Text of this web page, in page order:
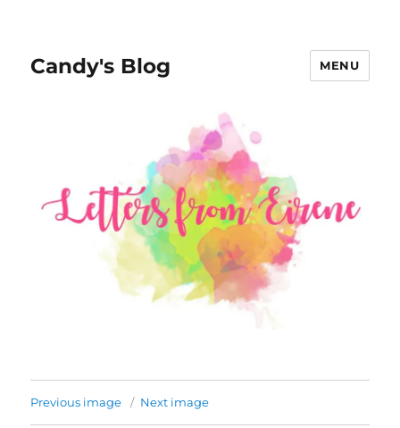
Candy's Blog MENU
Previous image Next image